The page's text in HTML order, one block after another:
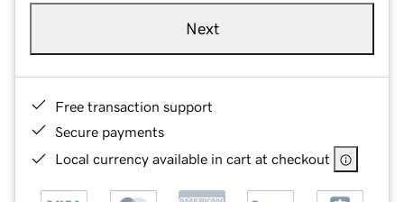
Next
Free transaction support
Secure payments
Local currency available in cart at checkout